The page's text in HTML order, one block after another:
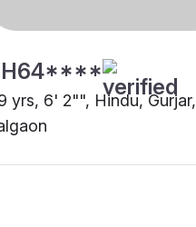
yrs, 6' 2"", Hindu, Gurjar,